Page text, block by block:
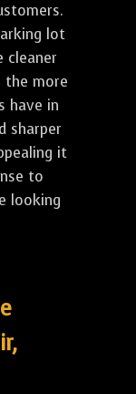
lot
cleaner
the more
have in
sharper
it
to
looking